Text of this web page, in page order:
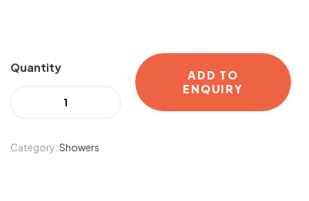
Quantity
ADD TO
ENQUIRY
Category:Showers